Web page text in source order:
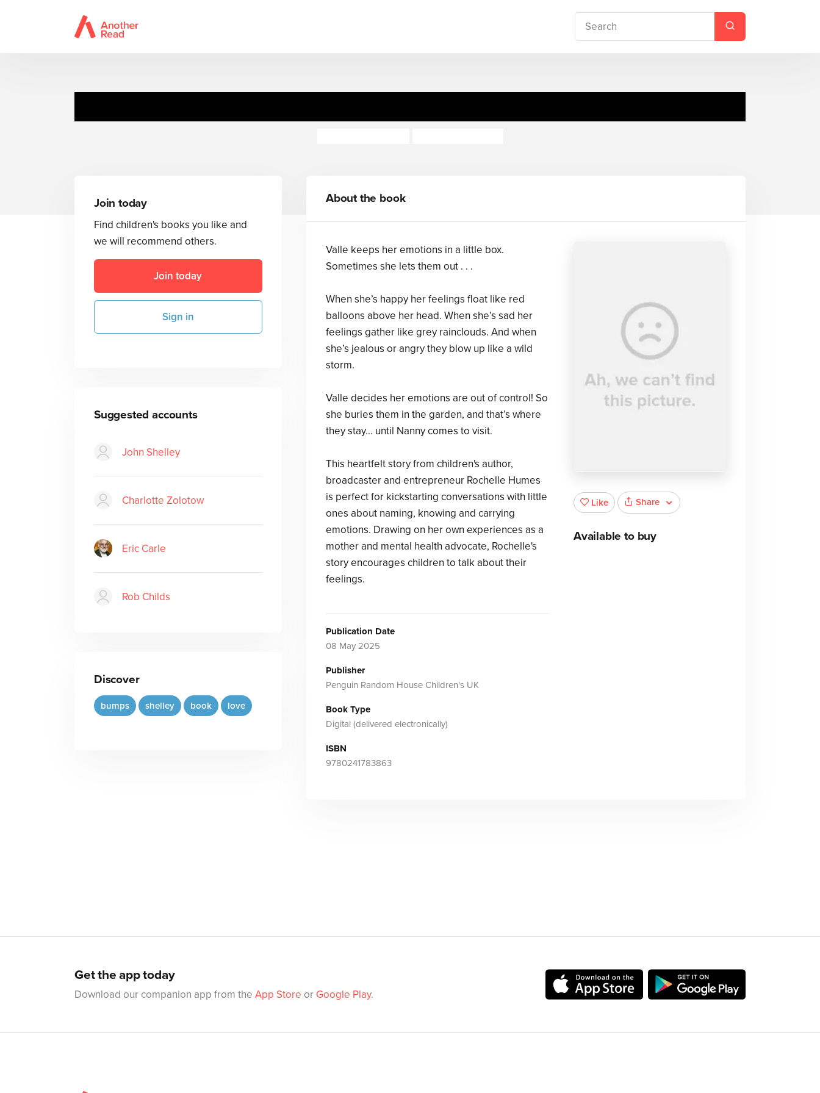
Join today
Find children's books you like and
we will recommend others.
Join today
Sign in
Suggested accounts
John Shelley
Charlotte Zolotow
Eric Carle
Rob Childs
Discover
bumps shelley book love
About the book
Valle keeps her emotions in a little box.
Sometimes she lets them out . . .
When she’s happy her feelings float like red
balloons above her head. When she’s sad her
feelings gather like grey rainclouds. And when
she’s jealous or angry they blow up like a wild
storm.
Valle decides her emotions are out of control! So
she buries them in the garden, and that’s where
they stay... until Nanny comes to visit.
This heartfelt story from children's author,
broadcaster and entrepreneur Rochelle Humes
is perfect for kickstarting conversations with little
ones about naming, knowing and carrying
emotions. Drawing on her own experiences as a
mother and mental health advocate, Rochelle's
story encourages children to talk about their
feelings.
Publication Date
08 May 2025
Publisher
Penguin Random House Children's UK
Book Type
Digital (delivered electronically)
ISBN
9780241783863
Like Share
Available to buy
Get the app today
Download our companion app from the App Store or Google Play.